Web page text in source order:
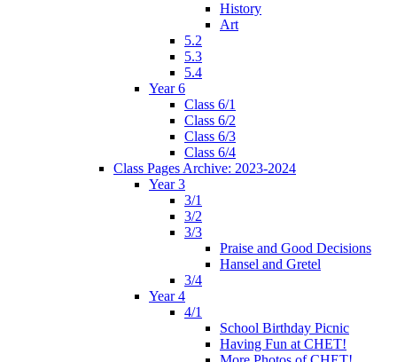
History
Art
5.2
5.3
5.4
Year 6
Class 6/1
Class 6/2
Class 6/3
Class 6/4
Class Pages Archive: 2023-2024
Year 3
3/1
3/2
3/3
Praise and Good Decisions
Hansel and Gretel
3/4
Year 4
4/1
School Birthday Picnic
Having Fun at CHET!